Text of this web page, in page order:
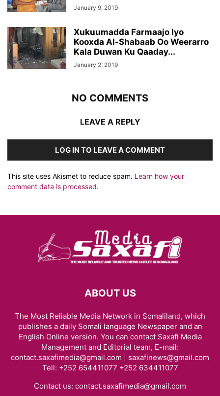
January 9, 2019
Xukuumadda Farmaajo Iyo
Kooxda Al-Shabaab Oo Weerarro
Kala Duwan Ku Qaaday...
January 2, 2019
NO COMMENTS
LEAVE A REPLY
LOG IN TO LEAVE A COMMENT
This site uses Akismet to reduce spam. Learn how your
comment data is processed.
ABOUT US
The Most Reliable Media Network in Somaliland, which
publishes a daily Somali language Newspaper and an
English Online version. You can contact Saxafi Media
Management and Editorial team, E-mail:
contact.saxafimedia@gmail.com | saxafinews@gmail.com
Tell: +252 654411077 +252 634411077
Contact us: contact.saxafimedia@gmail.com